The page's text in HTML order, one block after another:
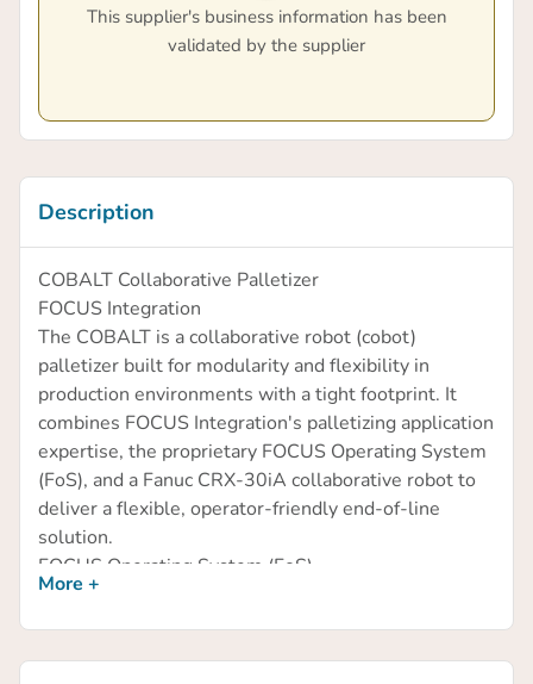
This supplier's business information has been
validated by the supplier
Description
COBALT Collaborative Palletizer
FOCUS Integration
The COBALT is a collaborative robot (cobot)
palletizer built for modularity and flexibility in
production environments with a tight footprint. It
combines FOCUS Integration's palletizing application
expertise, the proprietary FOCUS Operating System
(FoS), and a Fanuc CRX-30iA collaborative robot to
deliver a flexible, operator-friendly end-of-line
solution.
FOCUS Operating System (FoS)
FoS is designed to minimize dependence on
specialized robotics personnel by putting full
More +